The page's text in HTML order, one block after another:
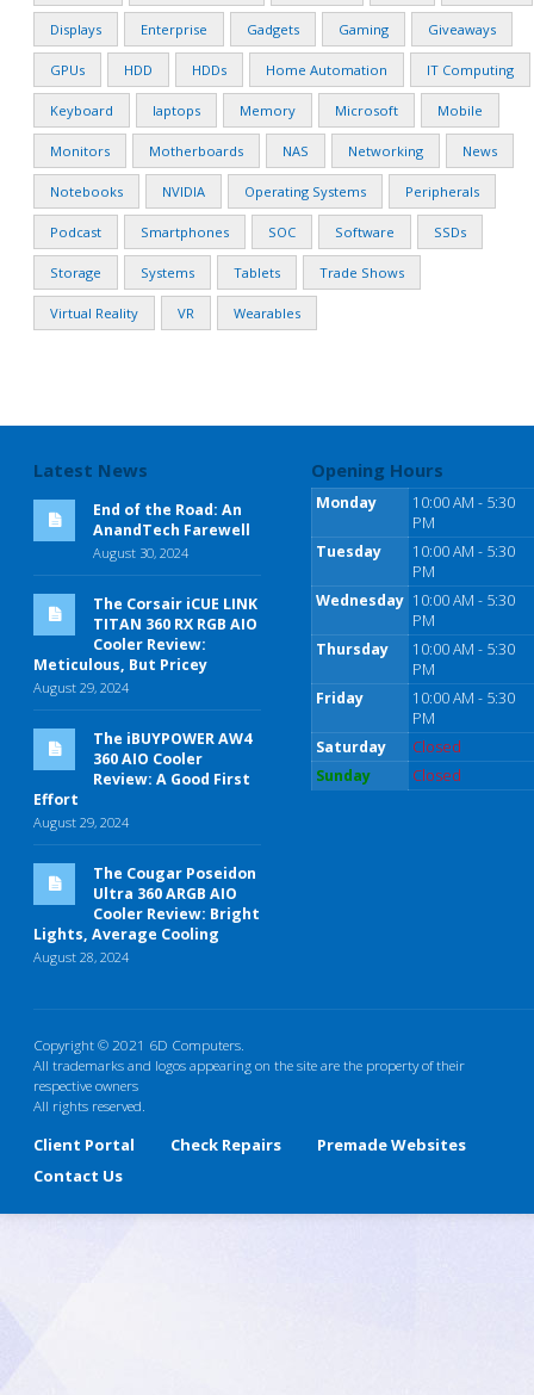
Displays Enterprise Gadgets Gaming Giveaways
GPUs HDD HDDs Home Automation IT Computing
Keyboard laptops Memory Microsoft Mobile
Monitors Motherboards NAS Networking News
Notebooks NVIDIA Operating Systems Peripherals
Podcast Smartphones SOC Software SSDs
Storage Systems Tablets Trade Shows
Virtual Reality VR Wearables
Latest News
End of the Road: An
AnandTech Farewell
August 30, 2024
The Corsair iCUE LINK
TITAN 360 RX RGB AIO
Cooler Review:
Meticulous, But Pricey
August 29, 2024
The iBUYPOWER AW4
360 AIO Cooler
Review: A Good First
Effort
August 29, 2024
The Cougar Poseidon
Ultra 360 ARGB AIO
Cooler Review: Bright
Lights, Average Cooling
August 28, 2024
Opening Hours
Monday
10:00 AM - 5:30
PM
Tuesday
10:00 AM - 5:30
PM
Wednesday 10:00 AM - 5:30
PM
Thursday
10:00 AM - 5:30
PM
Friday
10:00 AM - 5:30
PM
Saturday
Closed
Sunday
Closed
Copyright © 2021 6D Computers.
All trademarks and logos appearing on the site are the property of their
respective owners
All rights reserved.
Client Portal Check Repairs
Premade Websites
Contact Us